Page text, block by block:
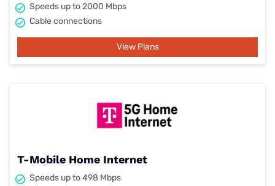
Speeds up to 2000 Mbps
Cable connections
View Plans
T-Mobile Home Internet
Speeds up to 498 Mbps